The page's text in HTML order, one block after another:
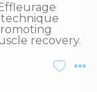
technique
recovery.